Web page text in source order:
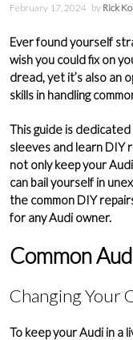
February 17, 2024 by Rick
Ever found yourself
wish you could fix on
dread, yet it’s also an
skills in handling
This guide is
sleeves and learn DIY
not only keep your
can bail yourself in
the common DIY
for any Audi owner.
Common
Changing Your
To keep your Audi in a